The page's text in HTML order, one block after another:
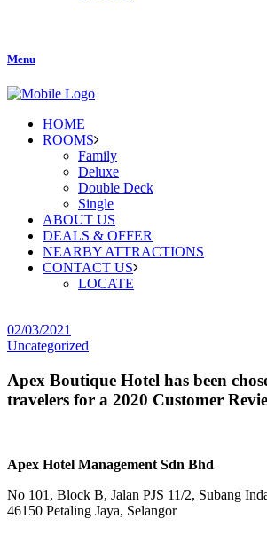
Menu
HOME
ROOMS
Family
Deluxe
Double Deck
Single
ABOUT US
DEALS & OFFER
NEARBY ATTRACTIONS
CONTACT US
LOCATE
02/03/2021
Uncategorized
Apex Boutique Hotel has been
travelers for a 2020 Customer
Apex Hotel Management Sdn Bhd
No 101, Block B, Jalan PJS 11/2, Subang
46150 Petaling Jaya, Selangor